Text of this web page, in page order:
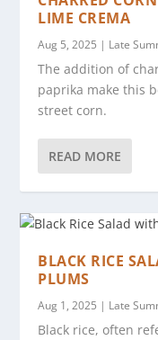
LIME CREMA
Aug 5, 2025 | Late
The addition of
paprika make this
street corn.
READ MORE
BLACK RICE
PLUMS
Aug 1, 2025 | Late
Black rice, often